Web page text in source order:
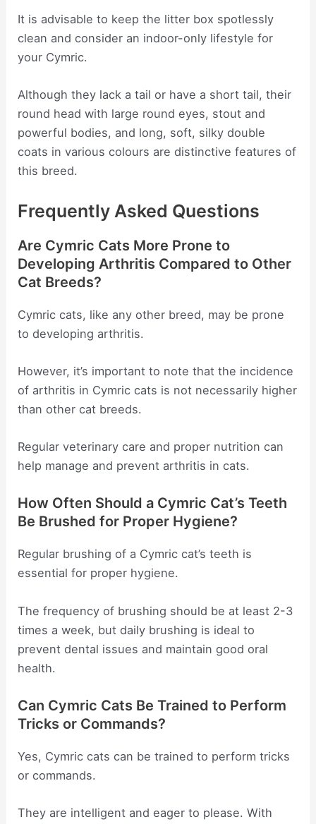
It is advisable to keep the litter box spotlessly
clean and consider an indoor-only lifestyle for
your Cymric.
Although they lack a tail or have a short tail, their
round head with large round eyes, stout and
powerful bodies, and long, soft, silky double
coats in various colours are distinctive features of
this breed.
Frequently Asked Questions
Are Cymric Cats More Prone to
Developing Arthritis Compared to Other
Cat Breeds?
Cymric cats, like any other breed, may be prone
to developing arthritis.
However, it’s important to note that the incidence
of arthritis in Cymric cats is not necessarily higher
than other cat breeds.
Regular veterinary care and proper nutrition can
help manage and prevent arthritis in cats.
How Often Should a Cymric Cat’s Teeth
Be Brushed for Proper Hygiene?
Regular brushing of a Cymric cat’s teeth is
essential for proper hygiene.
The frequency of brushing should be at least 2-3
times a week, but daily brushing is ideal to
prevent dental issues and maintain good oral
health.
Can Cymric Cats Be Trained to Perform
Tricks or Commands?
Yes, Cymric cats can be trained to perform tricks
or commands.
They are intelligent and eager to please. With